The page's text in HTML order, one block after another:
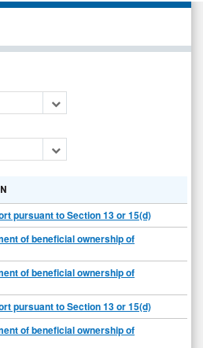
pursuant to Section 13 or 15(d)
of beneficial ownership of
of beneficial ownership of
pursuant to Section 13 or 15(d)
of beneficial ownership of